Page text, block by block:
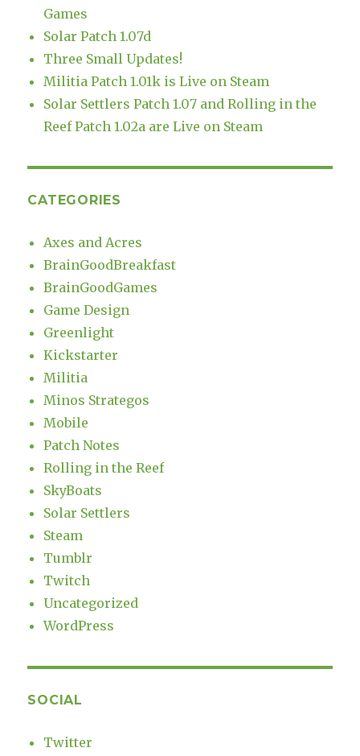
Games
Solar Patch 1.07d
Three Small Updates!
Militia Patch 1.01k is Live on Steam
Solar Settlers Patch 1.07 and Rolling in the
Reef Patch 1.02a are Live on Steam
CATEGORIES
Axes and Acres
BrainGoodBreakfast
BrainGoodGames
Game Design
Greenlight
Kickstarter
Militia
Minos Strategos
Mobile
Patch Notes
Rolling in the Reef
SkyBoats
Solar Settlers
Steam
Tumblr
Twitch
Uncategorized
WordPress
SOCIAL
Twitter